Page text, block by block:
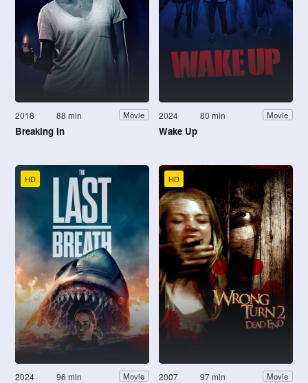
2018 88 min Movie
Breaking In
2024 80 min Movie
Wake Up
HD
2024 96 min Movie
HD
2007 97 min Movie